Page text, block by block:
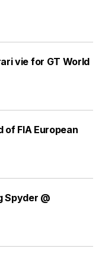
vie for GT World
FIA European
Spyder @